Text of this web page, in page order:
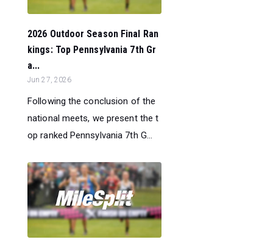
2026 Outdoor Season Final Ran
kings: Top Pennsylvania 7th Gr
a...
Jun 27, 2026
Following the conclusion of the
national meets, we present the t
op ranked Pennsylvania 7th G...